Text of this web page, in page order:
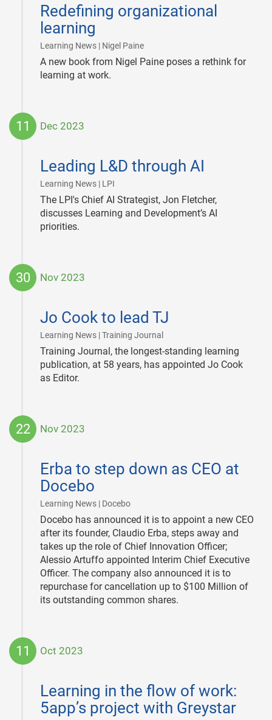
Redefining organizational
learning
Learning News | Nigel Paine|
04
A new book from Nigel Paine poses a rethink for
learning at work.
11 Dec 2023
Leading L&D through AI
Learning News | LPI
11
The LPI's Chief AI Strategist, Jon Fletcher,
discusses Learning and Development’s AI
priorities.
30 Nov 2023
Jo Cook to lead TJ
Learning News | Training Journal|
30
Training Journal, the longest-standing learning
publication, at 58 years, has appointed Jo Cook
as Editor.
22 Nov 2023
Erba to step down as CEO at
Docebo
Learning News | Docebo|
22
Docebo has announced it is to appoint a new CEO
after its founder, Claudio Erba, steps away and
takes up the role of Chief Innovation Officer;
Alessio Artuffo appointed Interim Chief Executive
Officer. The company also announced it is to
repurchase for cancellation up to $100 Million of
its outstanding common shares.
11 Oct 2023
Learning in the flow of work:
5app’s project with Greystar
11